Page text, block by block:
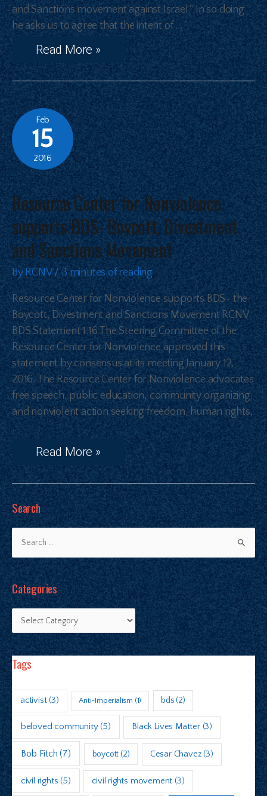
and Sanctions movement against Israel.” In so doing
he asks us to agree that the intent of …
Read More »
Feb
15
2016
Resource Center for Nonviolence
supports BDS- Boycott, Divestment
and Sanctions Movement
ByRCNV/3 minutes of reading
Resource Center for Nonviolence supports BDS- the
Boycott, Divestment and Sanctions Movement RCNV
BDS Statement 1.16 The Steering Committee of the
Resource Center for Nonviolence approved this
statement by consensus at its meeting January 12,
2016. The Resource Center for Nonviolence advocates
free speech, public education, community organizing,
and nonviolent action seeking freedom, human rights,
…
Read More »
Search
Categories
Tags
activist(3) Anti-Imperialism (1) bds (2)
beloved community(5) Black Lives Matter(3)
Bob Fitch (7) boycott (2) Cesar Chavez(3)
civil rights (5) civil rights movement (3)